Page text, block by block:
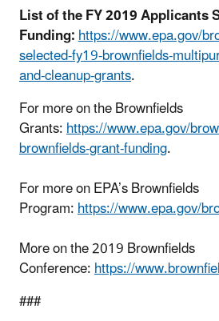
List of the FY 2019 Applicants
Funding:https://www.epa.gov/
selected-fy19-brownfields-
and-cleanup-grants.
For more on the Brownfields
Grants:https://www.epa.gov/
brownfields-grant-funding.
For more on EPA’s Brownfields
Program:https://www.epa.gov/
More on the 2019 Brownfields
Conference:https://
###